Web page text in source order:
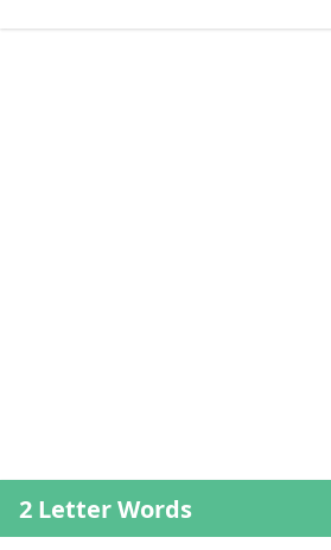
2 Letter Words